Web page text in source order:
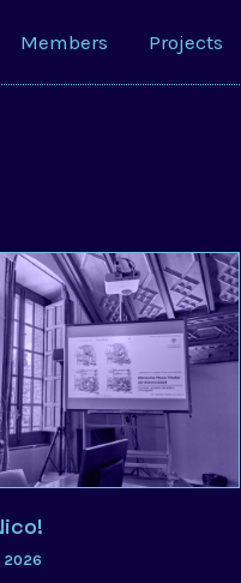
Members Projects
2026